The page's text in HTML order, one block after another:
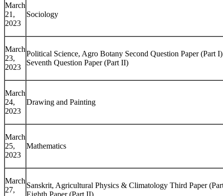
March
21,
2023
Sociology
March
23,
2023
Political Science, Agro Botany Second Question Paper (Part
Seventh Question Paper (Part II)
March
24,
2023
Drawing and Painting
March
25,
2023
Mathematics
March
27,
Sanskrit, Agricultural Physics & Climatology Third Paper
Eighth Paper (Part II)